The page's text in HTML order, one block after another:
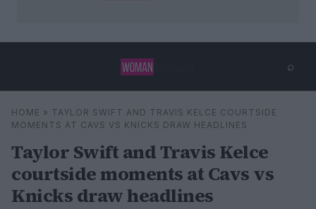
⌕
Search ⌕
HOME » TAYLOR SWIFT AND TRAVIS KELCE COURTSIDE
MOMENTS AT CAVS VS KNICKS DRAW HEADLINES
Taylor Swift and Travis Kelce
courtside moments at Cavs vs
Knicks draw headlines